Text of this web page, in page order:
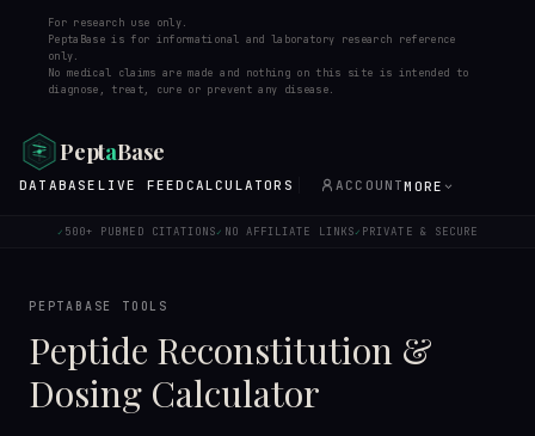
For research use only.
PeptaBase is for informational and laboratory research reference
only.
No medical claims are made and nothing on this site is intended to
diagnose, treat, cure or prevent any disease.
PeptaBase
DATABASE LIVE FEED CALCULATORS ACCOUNTMORE
✓ 500+ PUBMED CITATIONS✓ NO AFFILIATE LINKS✓ PRIVATE & SECURE
PEPTABASE TOOLS
Peptide Reconstitution &
Dosing Calculator